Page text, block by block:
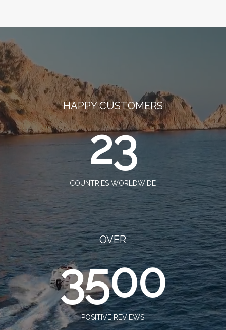
HAPPY CUSTOMERS
23
COUNTRIES WORLDWIDE
OVER
3500
POSITIVE REVIEWS